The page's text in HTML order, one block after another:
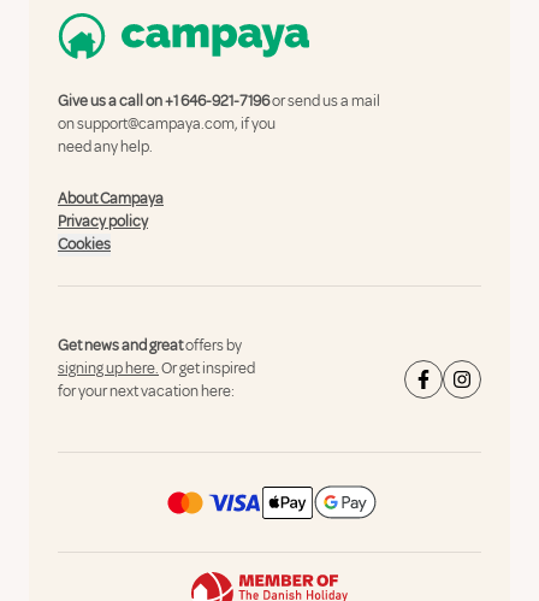
Give us a call on+1 646-921-7196or send us a mail
onsupport@campaya.com, if you
need any help.
About Campaya
Privacy policy
Cookies
Get news and greatoffers by
signing up here.Or get inspired
for your next vacation here: